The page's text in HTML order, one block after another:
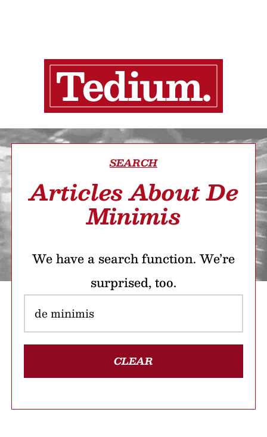
SEARCH
Articles About De
Minimis
We have a search function. We’re
surprised, too.
CLEAR